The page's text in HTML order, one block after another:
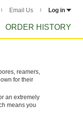
Email Us Log in
ORDER HISTORY
reamers,
for their
an extremely
means you